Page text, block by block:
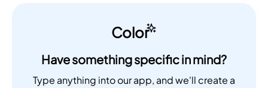
Color
Have something specific in mind?
Type anything into our app, and we'll create a